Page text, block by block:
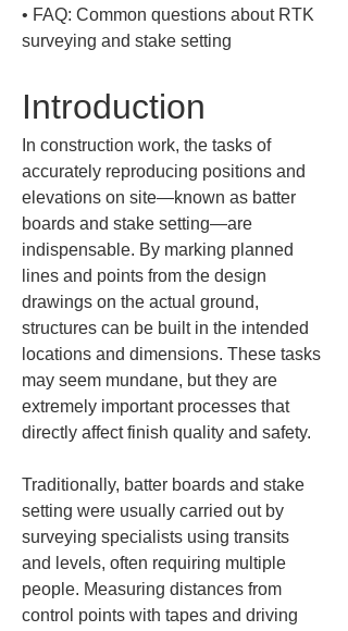
• FAQ: Common questions about RTK
surveying and stake setting
Introduction
In construction work, the tasks of
accurately reproducing positions and
elevations on site—known as batter
boards and stake setting—are
indispensable. By marking planned
lines and points from the design
drawings on the actual ground,
structures can be built in the intended
locations and dimensions. These tasks
may seem mundane, but they are
extremely important processes that
directly affect finish quality and safety.
Traditionally, batter boards and stake
setting were usually carried out by
surveying specialists using transits
and levels, often requiring multiple
people. Measuring distances from
control points with tapes and driving